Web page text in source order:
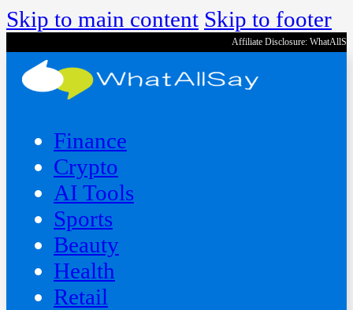
Skip to main content Skip to footer
Affiliate Disclosure:
Finance
Crypto
AI Tools
Sports
Beauty
‍Health
Retail